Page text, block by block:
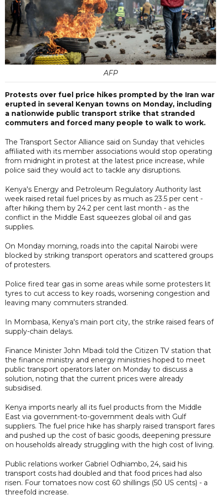
AFP
Protests over fuel price hikes prompted by the Iran war
erupted in several Kenyan towns on Monday, including
a nationwide public transport strike that stranded
commuters and forced many people to walk to work.
The Transport Sector Alliance said on Sunday that vehicles
affiliated with its member associations would stop operating
from midnight in protest at the latest price increase, while
police said they would act to tackle any disruptions.
Kenya's Energy and Petroleum Regulatory Authority last
week raised retail fuel prices ​by as much as 23.5 per cent -
‌after hiking them by 24.2 per cent last month - as the
conflict in the Middle East squeezes global oil and gas
supplies.
On Monday morning, roads into the capital Nairobi were
blocked by striking transport operators and scattered groups
of protesters.
Police fired tear gas in some areas while some protesters lit
tyres to cut access to key roads, worsening congestion and
leaving many commuters stranded.
In Mombasa, Kenya's main port city, the strike raised fears of
supply-chain delays.
Finance Minister John Mbadi told the Citizen TV station that
the finance ministry and energy ministries hoped to meet
public transport operators later on Monday to discuss a
solution, noting that the current prices were already
subsidised.
Kenya imports nearly ​all ⁠its fuel products from the Middle
East via government-to-government ⁠deals ​with Gulf
suppliers. The fuel price hike has sharply raised transport fares
and pushed up the cost of basic goods, deepening pressure
on households already struggling with the high cost of living.
Public relations worker Gabriel Odhiambo, 24, said his
transport costs had doubled and that food prices had also
risen. Four tomatoes now cost 60 shillings (50 US cents) - a
threefold increase.